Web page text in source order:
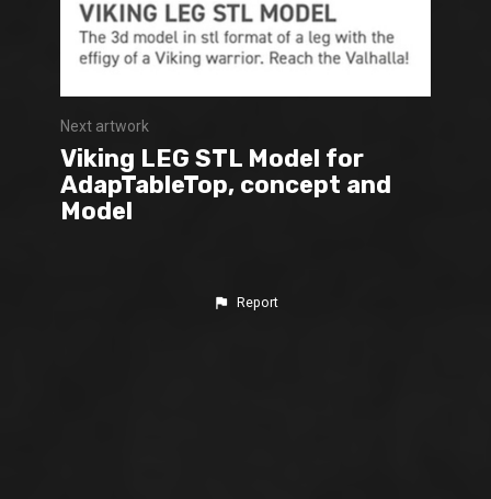
Next artwork
Viking LEG STL Model for
AdapTableTop, concept and
Model
Report